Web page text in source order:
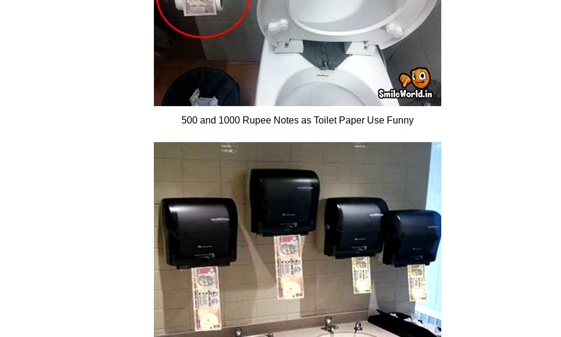
500 and 1000 Rupee Notes as Toilet Paper Use Funny